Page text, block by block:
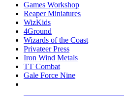
Games Workshop
Reaper Miniatures
WizKids
4Ground
Wizards of the Coast
Privateer Press
Iron Wind Metals
TT Combat
Gale Force Nine